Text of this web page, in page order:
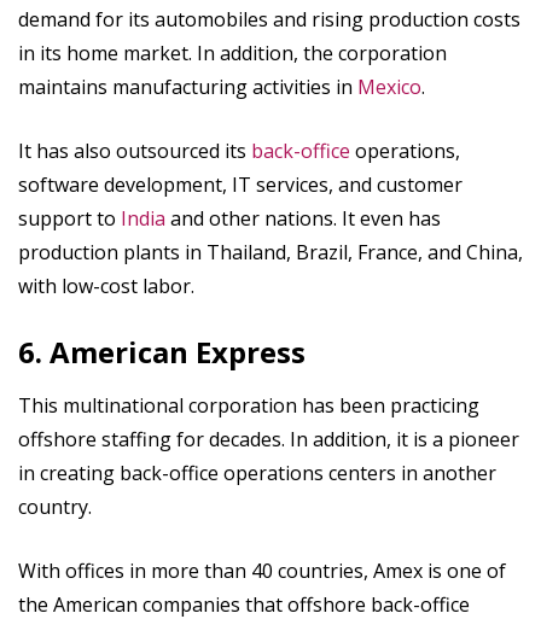
demand for its automobiles and rising production costs
in its home market. In addition, the corporation
maintains manufacturing activities in Mexico.
It has also outsourced its back-office operations,
software development, IT services, and customer
support to India and other nations. It even has
production plants in Thailand, Brazil, France, and China,
with low-cost labor.
6. American Express
This multinational corporation has been practicing
offshore staffing for decades. In addition, it is a pioneer
in creating back-office operations centers in another
country.
With offices in more than 40 countries, Amex is one of
the American companies that offshore back-office